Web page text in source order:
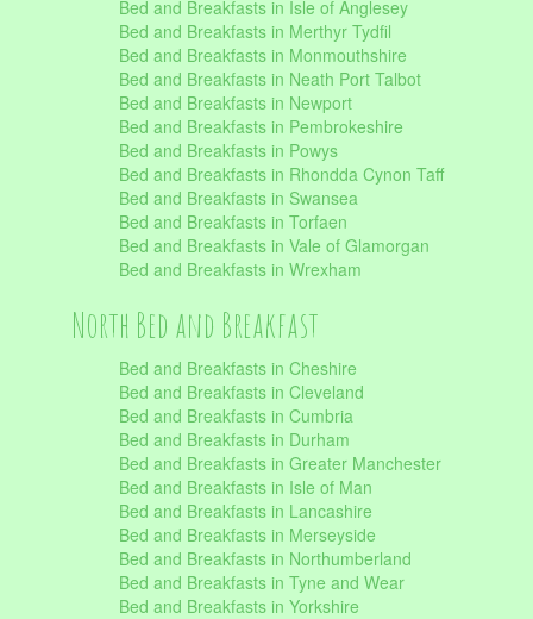
Bed and Breakfasts in Isle of Anglesey
Bed and Breakfasts in Merthyr Tydfil
Bed and Breakfasts in Monmouthshire
Bed and Breakfasts in Neath Port Talbot
Bed and Breakfasts in Newport
Bed and Breakfasts in Pembrokeshire
Bed and Breakfasts in Powys
Bed and Breakfasts in Rhondda Cynon Taff
Bed and Breakfasts in Swansea
Bed and Breakfasts in Torfaen
Bed and Breakfasts in Vale of Glamorgan
Bed and Breakfasts in Wrexham
North Bed and Breakfast
Bed and Breakfasts in Cheshire
Bed and Breakfasts in Cleveland
Bed and Breakfasts in Cumbria
Bed and Breakfasts in Durham
Bed and Breakfasts in Greater Manchester
Bed and Breakfasts in Isle of Man
Bed and Breakfasts in Lancashire
Bed and Breakfasts in Merseyside
Bed and Breakfasts in Northumberland
Bed and Breakfasts in Tyne and Wear
Bed and Breakfasts in Yorkshire